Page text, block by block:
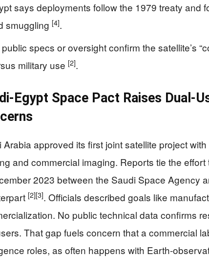
says deployments follow the 1979 treaty and
smuggling [4].
specs or oversight confirm the satellite’s
military use [2].
Egypt Space Pact Raises Dual-
Arabia approved its first joint satellite project
and commercial imaging. Reports tie the
2023 between the Saudi Space Agency
[2][3]. Officials described goals like
No public technical data confirms
That gap fuels concern that a commercial
roles, as often happens with Earth-